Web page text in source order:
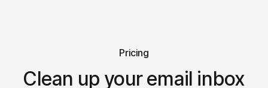
Pricing
Clean up your email inbox